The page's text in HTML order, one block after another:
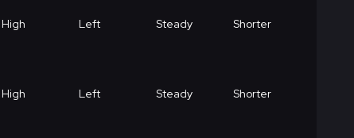
High Left Steady Shorter
High Left Steady Shorter